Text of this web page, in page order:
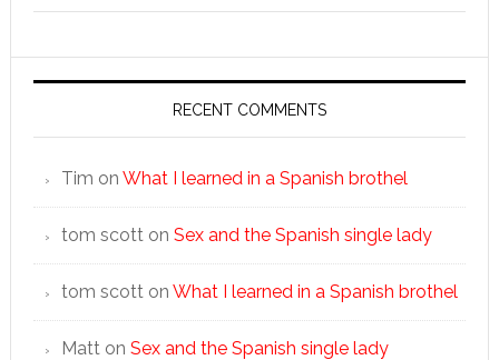
RECENT COMMENTS
Tim on What I learned in a Spanish brothel
tom scotton Sex and the Spanish single lady
tom scotton What I learned in a Spanish brothel
Matton Sex and the Spanish single lady